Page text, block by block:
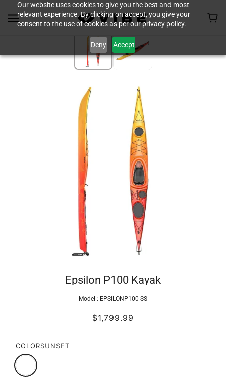
Our website uses cookies to give you the best and most
relevant experience. By clicking on accept, you give your
consent to the use of cookies as per our privacy policy.
Deny Accept
Epsilon P100 Kayak
Model : EPSILONP100-SS
$1,799.99
COLORSUNSET